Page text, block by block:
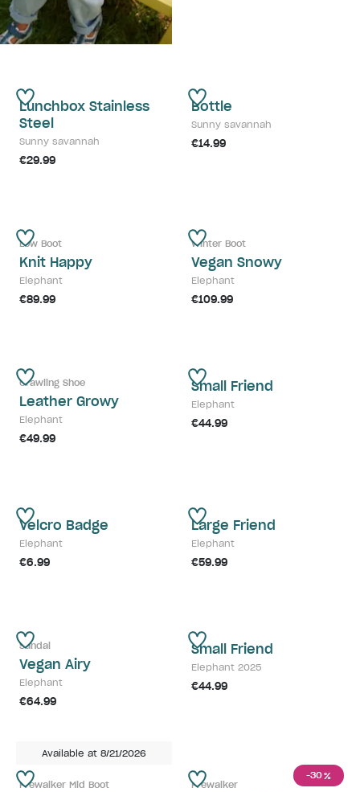
Lunchbox Stainless
Steel
Sunny savannah
€29.99
Bottle
Sunny savannah
€14.99
Low Boot
Knit Happy
Elephant
€89.99
Winter Boot
Vegan Snowy
Elephant
€109.99
Crawling Shoe
Leather Growy
Elephant
€49.99
Small Friend
Elephant
€44.99
Velcro Badge
Elephant
€6.99
Large Friend
Elephant
€59.99
Sandal
Vegan Airy
Elephant
€64.99
Small Friend
Elephant 2025
€44.99
Available at 8/21/2026
Prewalker Mid Boot
-30%
Prewalker